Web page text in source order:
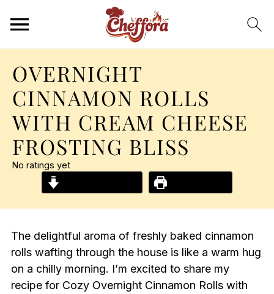
OVERNIGHT
CINNAMON ROLLS
WITH CREAM CHEESE
FROSTING BLISS
No ratings yet
The delightful aroma of freshly baked cinnamon
rolls wafting through the house is like a warm hug
on a chilly morning. I’m excited to share my
recipe for Cozy Overnight Cinnamon Rolls with